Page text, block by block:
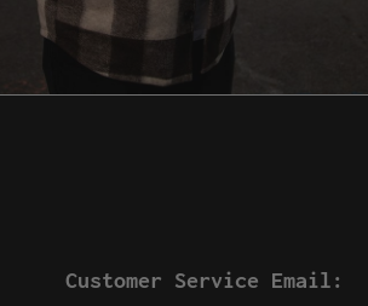
Customer Service Email: